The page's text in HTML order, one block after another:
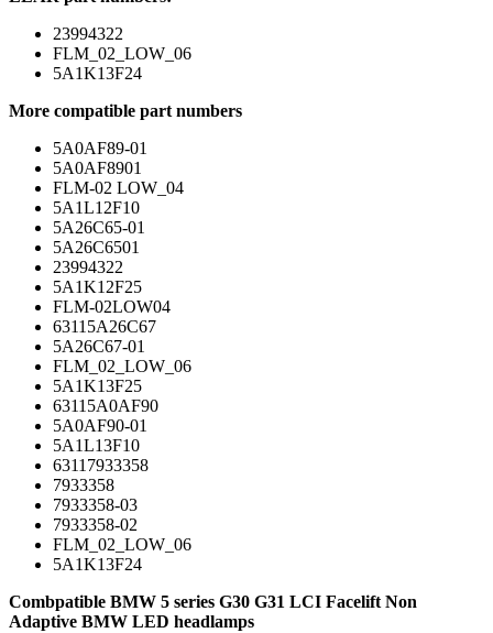
23994322
FLM_02_LOW_06
5A1K13F24
More compatible part numbers
5A0AF89-01
5A0AF8901
FLM-02 LOW_04
5A1L12F10
5A26C65-01
5A26C6501
23994322
5A1K12F25
FLM-02LOW04
63115A26C67
5A26C67-01
FLM_02_LOW_06
5A1K13F25
63115A0AF90
5A0AF90-01
5A1L13F10
63117933358
7933358
7933358-03
7933358-02
FLM_02_LOW_06
5A1K13F24
Combpatible BMW 5 series G30 G31 LCI Facelift Non
Adaptive BMW LED headlamps